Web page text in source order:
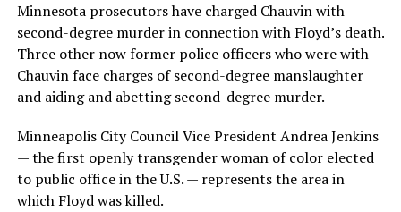
Minnesota prosecutors have charged Chauvin with
second-degree murder in connection with Floyd’s death.
Three other now former police officers who were with
Chauvin face charges of second-degree manslaughter
and aiding and abetting second-degree murder.
Minneapolis City Council Vice President Andrea Jenkins
— the first openly transgender woman of color elected
to public office in the U.S. — represents the area in
which Floyd was killed.